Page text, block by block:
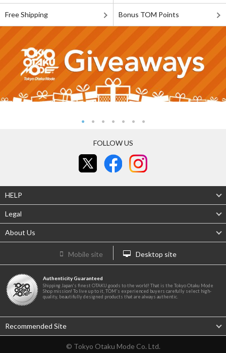
Free Shipping Bonus TOM Points
FOLLOW US
HELP
Legal
About Us
Mobile site Desktop site
Authenticity Guaranteed
Shipping Japan's finest OTAKU goods to the world! That is the Tokyo Otaku Mode
Shop mission! To live up to it, TOM's experienced buyers carefully select high-
quality, beautifully designed products that are always authentic.
Recommended Site
© Tokyo Otaku Mode Co. Ltd.